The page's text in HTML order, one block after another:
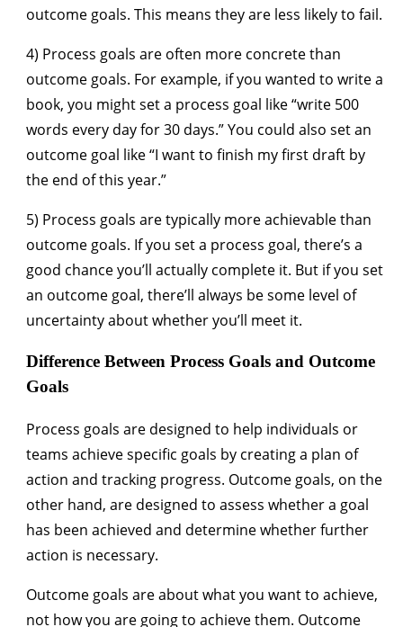
outcome goals. This means they are less likely to fail.
4) Process goals are often more concrete than
outcome goals. For example, if you wanted to write a
book, you might set a process goal like “write 500
words every day for 30 days.” You could also set an
outcome goal like “I want to finish my first draft by
the end of this year.”
5) Process goals are typically more achievable than
outcome goals. If you set a process goal, there’s a
good chance you’ll actually complete it. But if you set
an outcome goal, there’ll always be some level of
uncertainty about whether you’ll meet it.
Difference Between Process Goals and Outcome
Goals
Process goals are designed to help individuals or
teams achieve specific goals by creating a plan of
action and tracking progress. Outcome goals, on the
other hand, are designed to assess whether a goal
has been achieved and determine whether further
action is necessary.
Outcome goals are about what you want to achieve,
not how you are going to achieve them. Outcome